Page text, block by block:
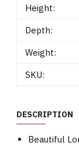
Height:
Depth:
Weight:
SKU:
DESCRIPTION
Beautiful